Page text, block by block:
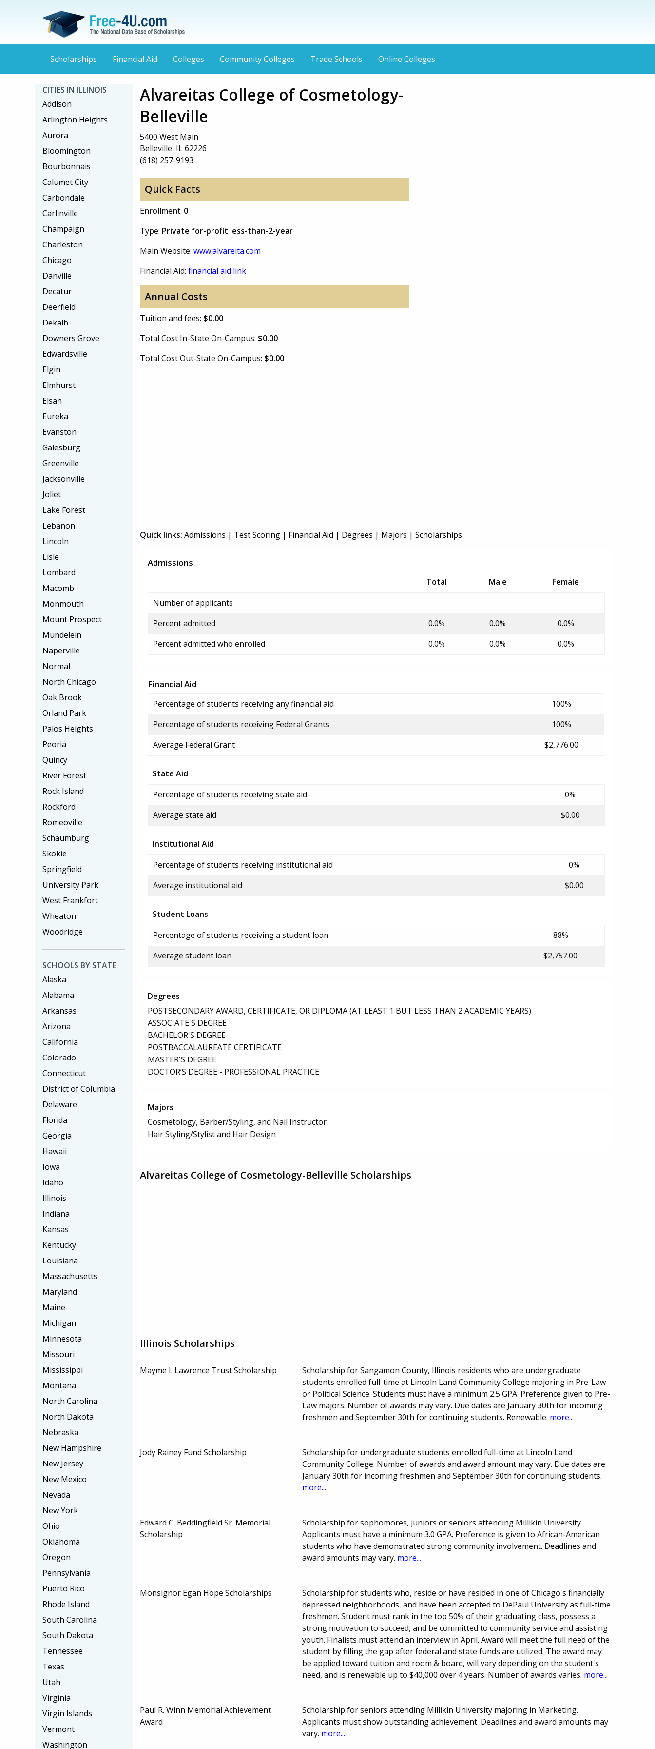
Scholarships Financial Aid Colleges Community Colleges Trade Schools Online Colleges
Alvareitas College of Cosmetology-
Belleville
5400 West Main
Belleville, IL 62226
(618) 257-9193
Quick Facts
Enrollment: 0
Type: Private for-profit less-than-2-year
Main Website: www.alvareita.com
Financial Aid: financial aid link
Annual Costs
Tuition and fees: $0.00
Total Cost In-State On-Campus: $0.00
Total Cost Out-State On-Campus: $0.00
Quick links: Admissions | Test Scoring | Financial Aid | Degrees | Majors | Scholarships
Admissions
Total Male
Female
Number of applicants
Percent admitted
0.0% 0.0%
0.0%
Percent admitted who enrolled
0.0% 0.0% 0.0%
Financial Aid
Percentage of students receiving any financial aid
100%
Percentage of students receiving Federal Grants
100%
Average Federal Grant
$2,776.00
State Aid
Percentage of students receiving state aid
0%
Average state aid
$0.00
Institutional Aid
Percentage of students receiving institutional aid
0%
Average institutional aid
$0.00
Student Loans
Percentage of students receiving a student loan
88%
Average student loan
$2,757.00
Degrees
POSTSECONDARY AWARD, CERTIFICATE, OR DIPLOMA (AT LEAST 1 BUT LESS THAN 2 ACADEMIC YEARS)
ASSOCIATE'S DEGREE
BACHELOR'S DEGREE
POSTBACCALAUREATE CERTIFICATE
MASTER'S DEGREE
DOCTOR’S DEGREE - PROFESSIONAL PRACTICE
Majors
Cosmetology, Barber/Styling, and Nail Instructor
Hair Styling/Stylist and Hair Design
Alvareitas College of Cosmetology-Belleville Scholarships
Illinois Scholarships
Mayme I. Lawrence Trust Scholarship
Scholarship for Sangamon County, Illinois residents who are undergraduate
students enrolled full-time at Lincoln Land Community College majoring in Pre-Law
or Political Science. Students must have a minimum 2.5 GPA. Preference given to Pre-
Law majors. Number of awards may vary. Due dates are January 30th for incoming
freshmen and September 30th for continuing students. Renewable. more...
Jody Rainey Fund Scholarship
Scholarship for undergraduate students enrolled full-time at Lincoln Land
Community College. Number of awards and award amount may vary. Due dates are
January 30th for incoming freshmen and September 30th for continuing students.
more...
Edward C. Beddingfield Sr. Memorial
Scholarship
Scholarship for sophomores, juniors or seniors attending Millikin University.
Applicants must have a minimum 3.0 GPA. Preference is given to African-American
students who have demonstrated strong community involvement. Deadlines and
award amounts may vary. more...
Monsignor Egan Hope Scholarships
Scholarship for students who, reside or have resided in one of Chicago's financially
depressed neighborhoods, and have been accepted to DePaul University as full-time
freshmen. Student must rank in the top 50% of their graduating class, possess a
strong motivation to succeed, and be committed to community service and assisting
youth. Finalists must attend an interview in April. Award will meet the full need of the
student by filling the gap after federal and state funds are utilized. The award may
be applied toward tuition and room & board, will vary depending on the student's
need, and is renewable up to $40,000 over 4 years. Number of awards varies. more...
Paul R. Winn Memorial Achievement
Award
Scholarship for seniors attending Millikin University majoring in Marketing.
Applicants must show outstanding achievement. Deadlines and award amounts may
vary. more...
CITIES IN ILLINOIS
Addison
Arlington Heights
Aurora
Bloomington
Bourbonnais
Calumet City
Carbondale
Carlinville
Champaign
Charleston
Chicago
Danville
Decatur
Deerfield
Dekalb
Downers Grove
Edwardsville
Elgin
Elmhurst
Elsah
Eureka
Evanston
Galesburg
Greenville
Jacksonville
Joliet
Lake Forest
Lebanon
Lincoln
Lisle
Lombard
Macomb
Monmouth
Mount Prospect
Mundelein
Naperville
Normal
North Chicago
Oak Brook
Orland Park
Palos Heights
Peoria
Quincy
River Forest
Rock Island
Rockford
Romeoville
Schaumburg
Skokie
Springfield
University Park
West Frankfort
Wheaton
Woodridge
SCHOOLS BY STATE
Alaska
Alabama
Arkansas
Arizona
California
Colorado
Connecticut
District of Columbia
Delaware
Florida
Georgia
Hawaii
Iowa
Idaho
Illinois
Indiana
Kansas
Kentucky
Louisiana
Massachusetts
Maryland
Maine
Michigan
Minnesota
Missouri
Mississippi
Montana
North Carolina
North Dakota
Nebraska
New Hampshire
New Jersey
New Mexico
Nevada
New York
Ohio
Oklahoma
Oregon
Pennsylvania
Puerto Rico
Rhode Island
South Carolina
South Dakota
Tennessee
Texas
Utah
Virginia
Virgin Islands
Vermont
Washington